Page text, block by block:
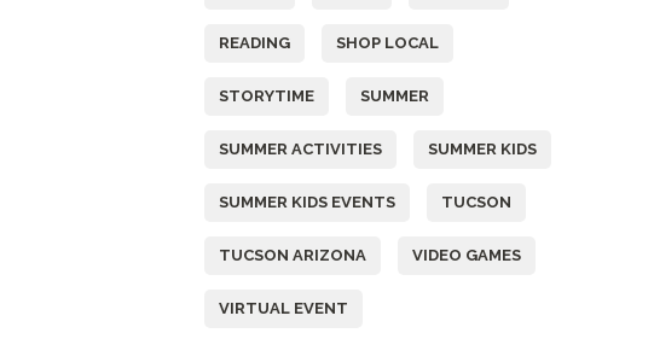
READING SHOP LOCAL
STORYTIME SUMMER
SUMMER ACTIVITIES SUMMER KIDS
SUMMER KIDS EVENTS TUCSON
TUCSON ARIZONA VIDEO GAMES
VIRTUAL EVENT